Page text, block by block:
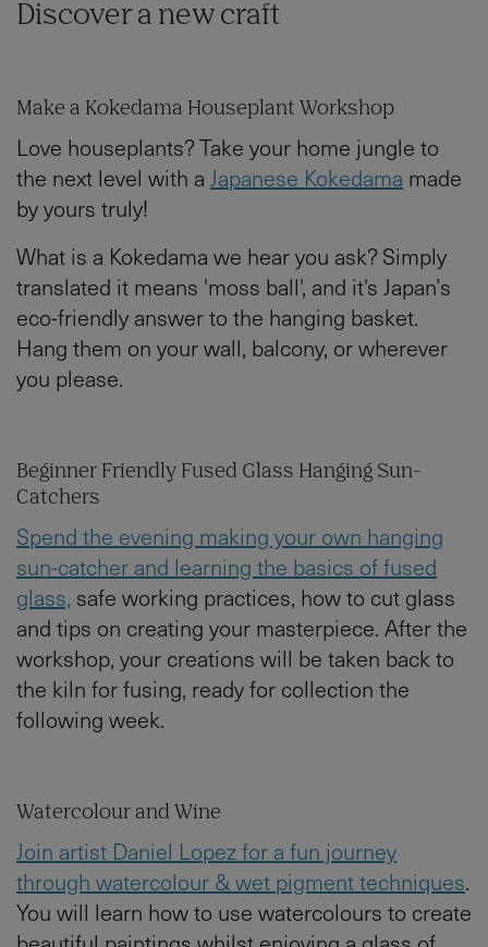
Discover a new craft
Make a Kokedama Houseplant Workshop
Love houseplants? Take your home jungle to
the next level with a Japanese Kokedama made
by yours truly!
What is a Kokedama we hear you ask? Simply
translated it means 'moss ball', and it's Japan’s
eco-friendly answer to the hanging basket.
Hang them on your wall, balcony, or wherever
you please.
Beginner Friendly Fused Glass Hanging Sun-
Catchers
Spend the evening making your own hanging
sun-catcher and learning the basics of fused
glass, safe working practices, how to cut glass
and tips on creating your masterpiece. After the
workshop, your creations will be taken back to
the kiln for fusing, ready for collection the
following week.
Watercolour and Wine
Join artist Daniel Lopez for a fun journey
through watercolour & wet pigment techniques.
You will learn how to use watercolours to create